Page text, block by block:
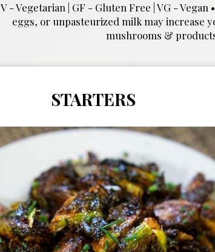
V - Vegetarian | GF - Gluten Free | VG -
eggs, or unpasteurized milk may increase
mushrooms &
STARTERS